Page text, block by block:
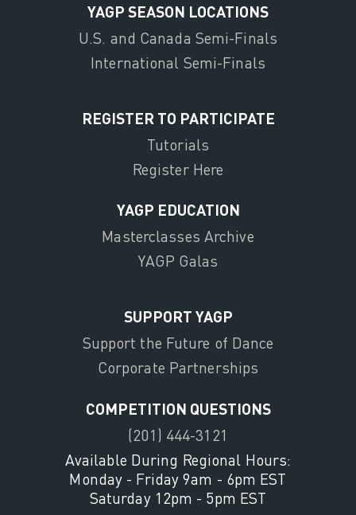
YAGP SEASON LOCATIONS
U.S. and Canada Semi-Finals
International Semi-Finals
REGISTER TO PARTICIPATE
Tutorials
Register Here
YAGP EDUCATION
Masterclasses Archive
YAGP Galas
SUPPORT YAGP
Support the Future of Dance
Corporate Partnerships
COMPETITION QUESTIONS
(201) 444-3121
Available During Regional Hours:
Monday - Friday 9am - 6pm EST
Saturday 12pm - 5pm EST